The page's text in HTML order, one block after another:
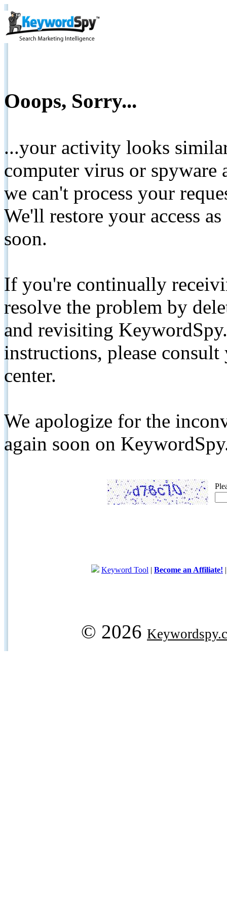
Ooops, Sorry...
...your activity looks
computer virus or spyware
we can't process your
We'll restore your access
soon.
If you're continually
resolve the problem by
and revisiting
instructions, please
center.
We apologize for the
again soon on
Keyword Tool | Become an Affiliate!
© 2026